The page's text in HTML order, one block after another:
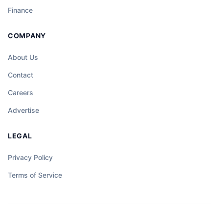
Finance
COMPANY
About Us
Contact
Careers
Advertise
LEGAL
Privacy Policy
Terms of Service